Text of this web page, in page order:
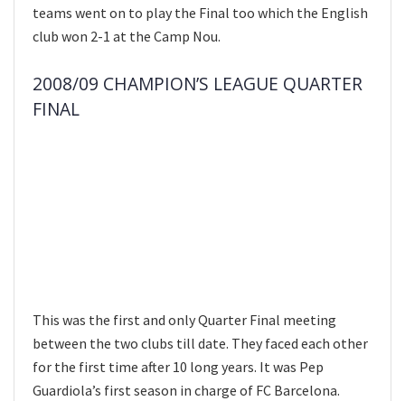
teams went on to play the Final too which the English
club won 2-1 at the Camp Nou.
2008/09 CHAMPION’S LEAGUE QUARTER
FINAL
This was the first and only Quarter Final meeting
between the two clubs till date. They faced each other
for the first time after 10 long years. It was Pep
Guardiola’s first season in charge of FC Barcelona.